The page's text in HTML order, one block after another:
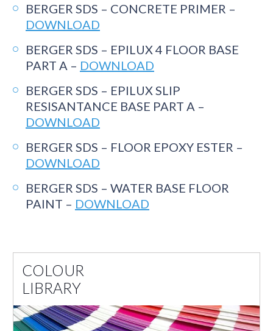
BERGER SDS – CONCRETE PRIMER –
DOWNLOAD
BERGER SDS – EPILUX 4 FLOOR BASE
PART A – DOWNLOAD
BERGER SDS – EPILUX SLIP
RESISANTANCE BASE PART A –
DOWNLOAD
BERGER SDS – FLOOR EPOXY ESTER –
DOWNLOAD
BERGER SDS – WATER BASE FLOOR
PAINT – DOWNLOAD
COLOUR
LIBRARY